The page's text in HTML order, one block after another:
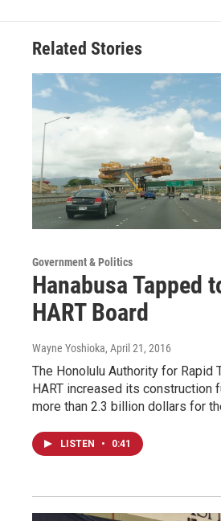
Related Stories
Government & Politics
Hanabusa Tapped
HART Board
Wayne Yoshioka, April 21, 2016
The Honolulu Authority for Rapid
HART increased its construction
more than 2.3 billion dollars for
LISTEN • 0:41